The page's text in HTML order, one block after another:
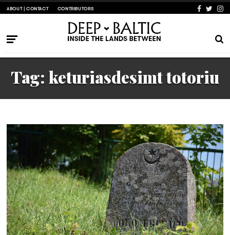
ABOUT | CONTACT CONTRIBUTORS
Tag: keturiasdesimt totoriu